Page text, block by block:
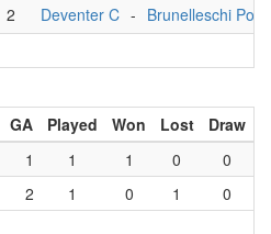
2 Deventer C - Brunelleschi
GA Played Won Lost
Draw
1 1 1 0
0
2 1 0 1 0